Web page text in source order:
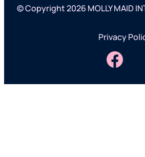
© Copyright 2026 MOLLY MAID
Privacy